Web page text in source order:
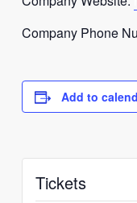
Company Phone
Add to
Tickets